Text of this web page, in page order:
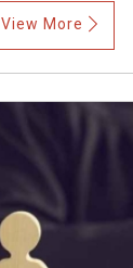
View More